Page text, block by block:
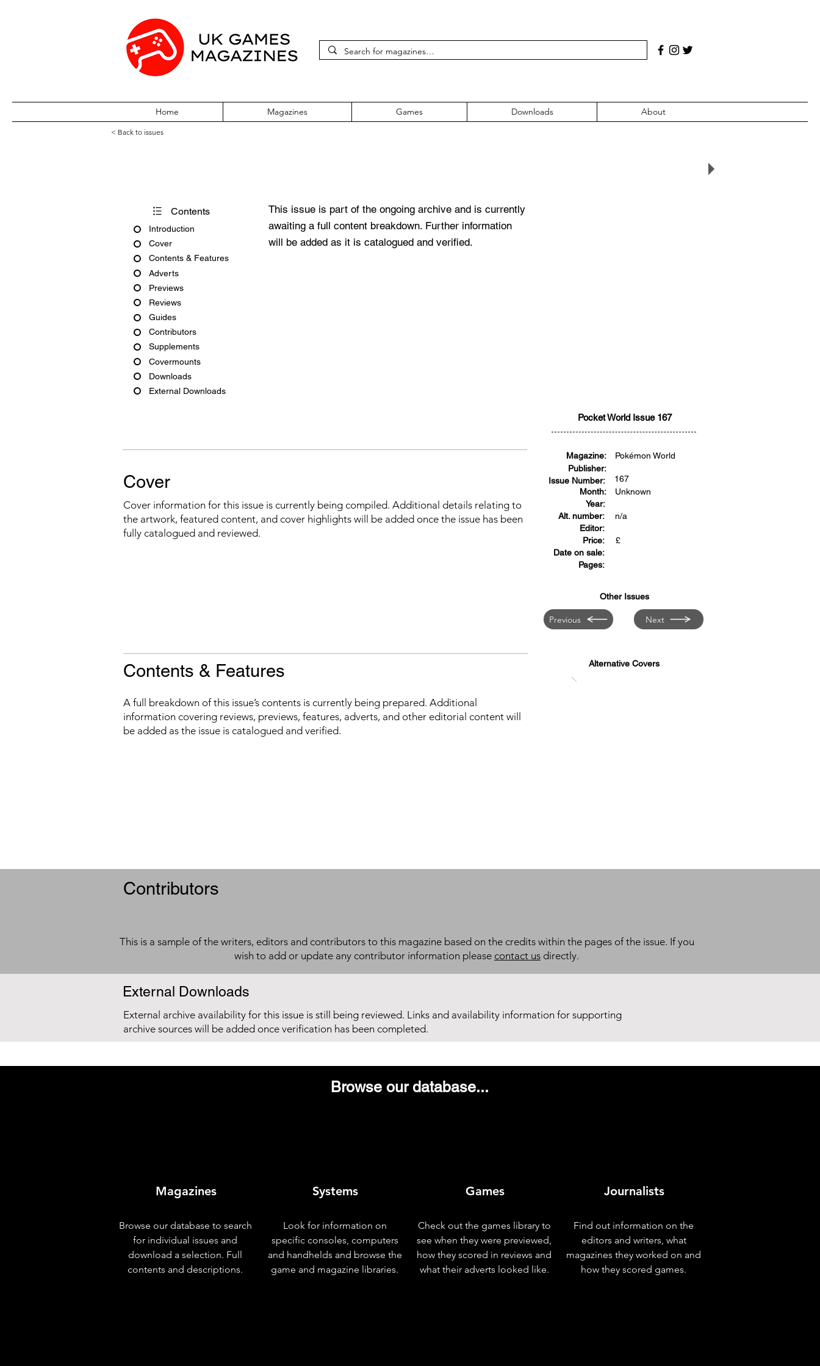
Home Magazines Games Downloads About
< Back to issues
Contents
Introduction
Cover
Contents & Features
Adverts
Previews
Reviews
Guides
Contributors
Supplements
Covermounts
Downloads
External Downloads
This issue is part of the ongoing archive and is currently
awaiting a full content breakdown. Further information
will be added as it is catalogued and verified.
Pocket World Issue 167
Cover
Cover information for this issue is currently being compiled. Additional details relating to
the artwork, featured content, and cover highlights will be added once the issue has been
fully catalogued and reviewed.
Magazine:
Publisher:
Issue Number:
Month:
Year:
Alt. number:
Editor:
Price:
Date on sale:
Pages:
Pokémon World
167
Unknown
n/a
£
Other Issues
Previous Next
Contents & Features
A full breakdown of this issue’s contents is currently being prepared. Additional
information covering reviews, previews, features, adverts, and other editorial content will
be added as the issue is catalogued and verified.
Alternative Covers
Contributors
This is a sample of the writers, editors and contributors to this magazine based on the credits within the pages of the issue. If you
wish to add or update any contributor information please contact us directly.
External Downloads
External archive availability for this issue is still being reviewed. Links and availability information for supporting
archive sources will be added once verification has been completed.
Browse our database...
Magazines
Browse our database to search
for individual issues and
download a selection. Full
contents and descriptions.
Systems
Look for information on
specific consoles, computers
and handhelds and browse the
game and magazine libraries.
Games
Check out the games library to
see when they were previewed,
how they scored in reviews and
what their adverts looked like.
Journalists
Find out information on the
editors and writers, what
magazines they worked on and
how they scored games.